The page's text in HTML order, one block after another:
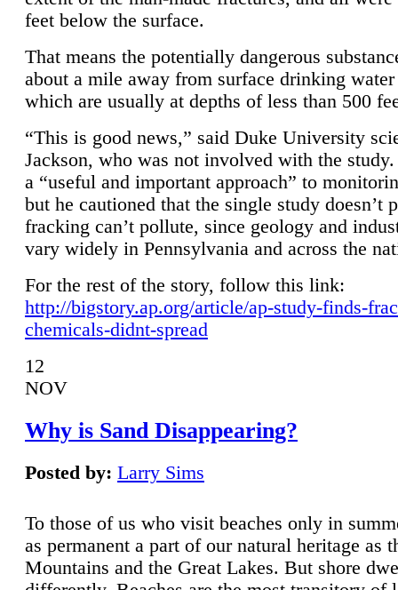
feet below the surface.
That means the potentially dangerous
about a mile away from surface drinking
which are usually at depths of less than 500
“This is good news,” said Duke University
Jackson, who was not involved with the
a “useful and important approach” to
but he cautioned that the single study doesn’t
fracking can’t pollute, since geology and
vary widely in Pennsylvania and across the
For the rest of the story, follow this link:
http://bigstory.ap.org/article/ap-study-finds-
chemicals-didnt-spread
12
NOV
Why is Sand Disappearing?
Posted by: Larry Sims
To those of us who visit beaches only in
as permanent a part of our natural heritage as
Mountains and the Great Lakes. But shore